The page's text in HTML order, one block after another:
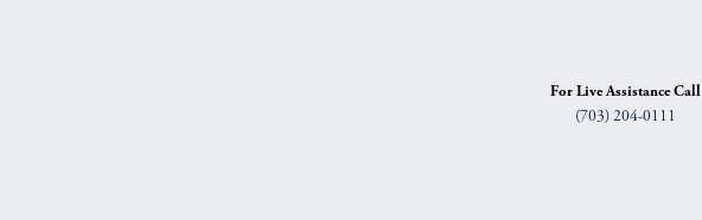
For Live Assistance Call
(703) 204-0111